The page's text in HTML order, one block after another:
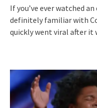
If you’ve ever watched
definitely familiar with
quickly went viral after it